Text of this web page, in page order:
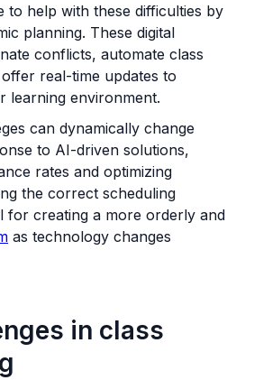
to help with these difficulties by
planning. These digital
conflicts, automate class
real-time updates to
learning environment.
can dynamically change
to AI-driven solutions,
rates and optimizing
the correct scheduling
for creating a more orderly and
as technology changes
in class